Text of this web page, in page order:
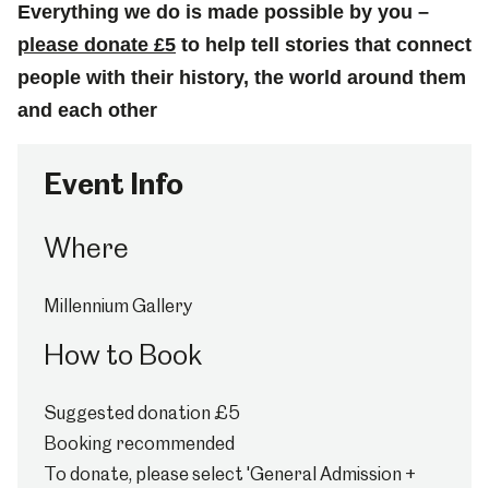
Everything we do is made possible by you –
please donate £5 to help tell stories that connect
people with their history, the world around them
and each other
Event Info
Where
Millennium Gallery
How to Book
Suggested donation £5
Booking recommended
To donate, please select 'General Admission +